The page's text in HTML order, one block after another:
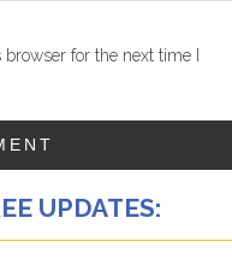
for the next time I
UPDATES: